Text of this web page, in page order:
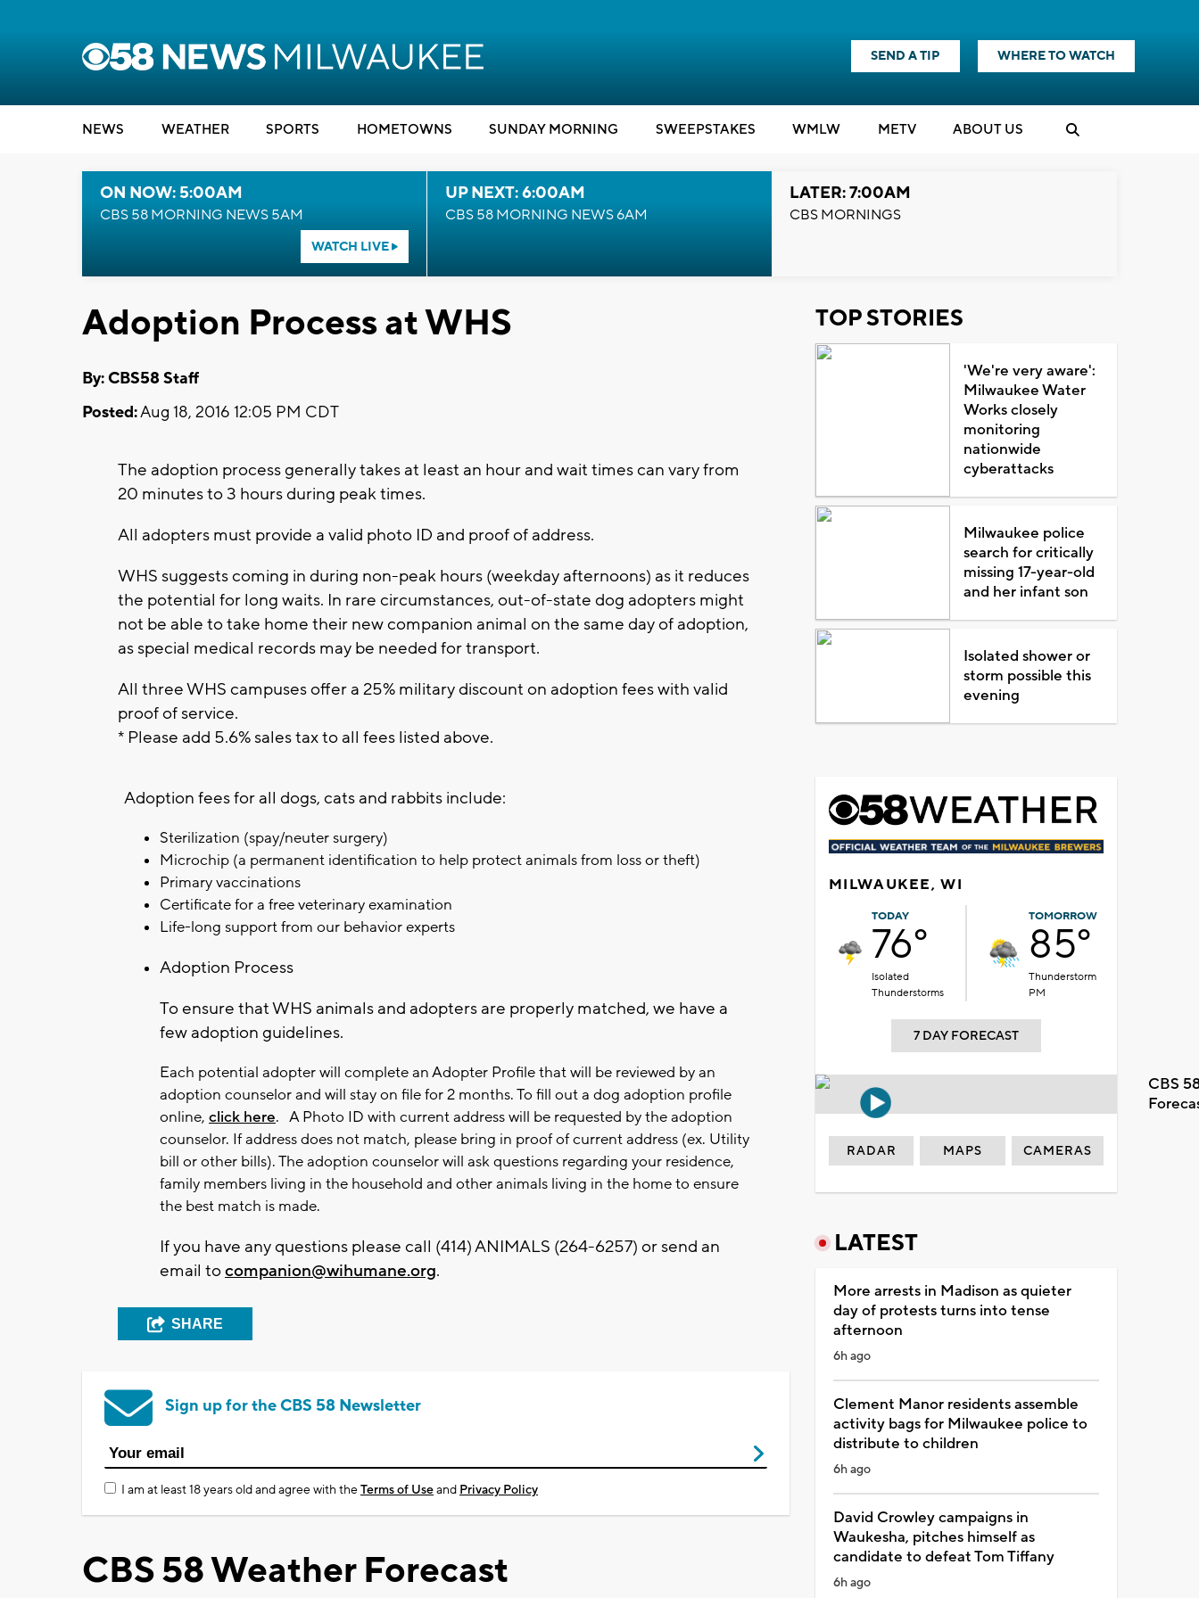
SEND A TIP WHERE TO WATCH
NEWS WEATHER SPORTS HOMETOWNS SUNDAY MORNING SWEEPSTAKES WMLW METV ABOUT US
ON NOW: 5:00AM
CBS 58 MORNING NEWS 5AM
WATCH LIVE
UP NEXT: 6:00AM
CBS 58 MORNING NEWS 6AM
LATER: 7:00AM
CBS MORNINGS
Adoption Process at WHS
By: CBS58 Staff
Posted:Aug 18, 2016 12:05 PM CDT
The adoption process generally takes at least an hour and wait times can vary from
20 minutes to 3 hours during peak times.
All adopters must provide a valid photo ID and proof of address.
WHS suggests coming in during non-peak hours (weekday afternoons) as it reduces
the potential for long waits. In rare circumstances, out-of-state dog adopters might
not be able to take home their new companion animal on the same day of adoption,
as special medical records may be needed for transport.
All three WHS campuses offer a 25% military discount on adoption fees with valid
proof of service.
* Please add 5.6% sales tax to all fees listed above.
Adoption fees for all dogs, cats and rabbits include:
Sterilization (spay/neuter surgery)
Microchip (a permanent identification to help protect animals from loss or theft)
Primary vaccinations
Certificate for a free veterinary examination
Life-long support from our behavior experts
Adoption Process
To ensure that WHS animals and adopters are properly matched, we have a
few adoption guidelines.
Each potential adopter will complete an Adopter Profile that will be reviewed by an
adoption counselor and will stay on file for 2 months. To fill out a dog adoption profile
online, click here. A Photo ID with current address will be requested by the adoption
counselor. If address does not match, please bring in proof of current address (ex. Utility
bill or other bills).The adoption counselor will ask questions regarding your residence,
family members living in the household and other animals living in the home to ensure
the best match is made.
If you have any questions please call (414) ANIMALS (264-6257) or send an
email tocompanion@wihumane.org.
SHARE
Sign up for the CBS 58 Newsletter
I am at least 18 years old and agree with theTerms of Useand Privacy Policy
CBS 58 Weather Forecast
TOP STORIES
'We're very aware':
Milwaukee Water
Works closely
monitoring
nationwide
cyberattacks
Milwaukee police
search for critically
missing 17-year-old
and her infant son
Isolated shower or
storm possible this
evening
MILWAUKEE, WI
TODAY
76°
Isolated
Thunderstorms
TOMORROW
85°
Thunderstorm
PM
7 DAY FORECAST
CBS
RADAR MAPS CAMERAS
LATEST
More arrests in Madison as quieter
day of protests turns into tense
afternoon
6h ago
Clement Manor residents assemble
activity bags for Milwaukee police to
distribute to children
6h ago
David Crowley campaigns in
Waukesha, pitches himself as
candidate to defeat Tom Tiffany
6h ago